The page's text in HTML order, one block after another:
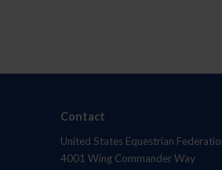
Contact
United States Equestrian
4001 Wing Commander Way